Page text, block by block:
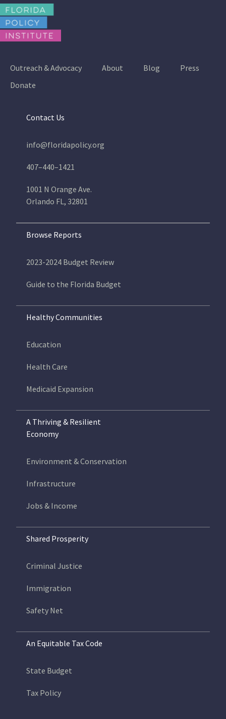
Outreach & Advocacy About Blog
Press
Donate
Contact Us
info@floridapolicy.org
407–440–1421
1001 N Orange Ave.
Orlando FL, 32801
Browse Reports
2023-2024 Budget Review
Guide to the Florida Budget
Healthy Communities
Education
Health Care
Medicaid Expansion
A Thriving & Resilient
Economy
Environment & Conservation
Infrastructure
Jobs & Income
Shared Prosperity
Criminal Justice
Immigration
Safety Net
An Equitable Tax Code
State Budget
Tax Policy